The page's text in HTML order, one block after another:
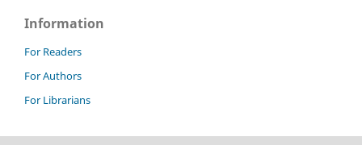
Information
For Readers
For Authors
For Librarians